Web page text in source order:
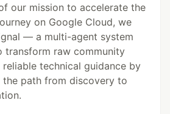
our mission to accelerate the
on Google Cloud, we
— a multi-agent system
transform raw community
reliable technical guidance by
the path from discovery to